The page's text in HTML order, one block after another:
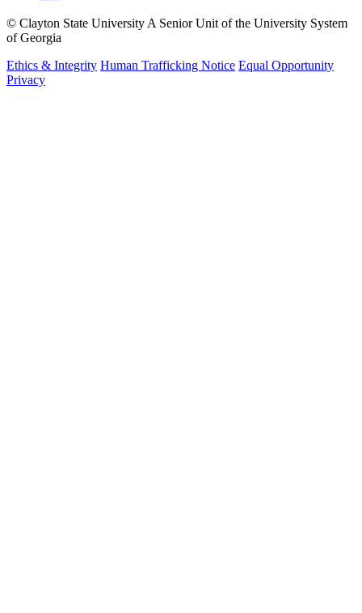
© Clayton State University A Senior Unit of the University System
of Georgia
Ethics & Integrity Human Trafficking Notice Equal Opportunity
Privacy